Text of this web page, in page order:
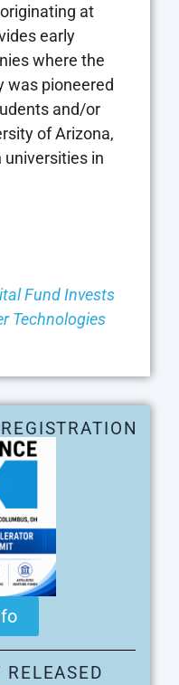
at
early
where the
was pioneered
and/or
of Arizona,
universities in
Fund Invests
Technologies